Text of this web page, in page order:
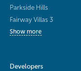
Parkside Hills
Fairway Villas 3
Show more
Developers